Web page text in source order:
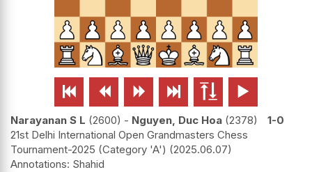
     
Narayanan S L 2600 - Nguyen, Duc Hoa 2378
1-0
21st Delhi International Open Grandmasters Chess
Tournament-2025 (Category 'A')
2025.06.07
Shahid